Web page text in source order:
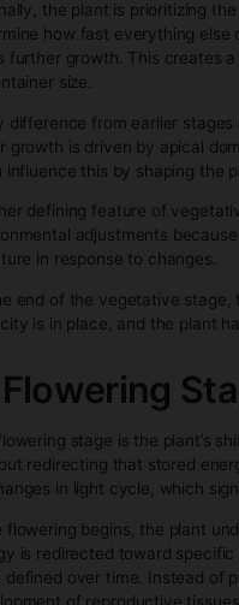
established, it functions
This entire rooting phase
roots and are ready to
2.
The vegetative stage is
Unlike the rooting stage,
allow.
random—it’s a response
weaker or uneven light
and sparse depending on
Internally, the plant is
determine how fast
feeds further growth.
or container size.